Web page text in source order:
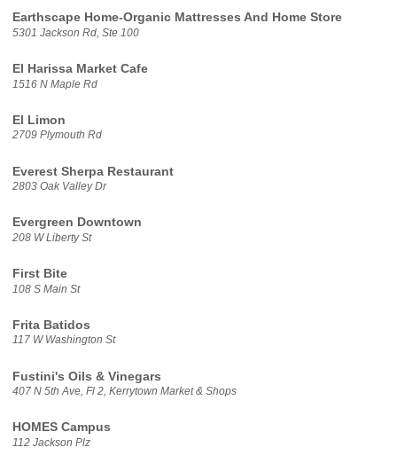
Earthscape Home-Organic Mattresses And Home Store
5301 Jackson Rd, Ste 100
El Harissa Market Cafe
1516 N Maple Rd
El Limon
2709 Plymouth Rd
Everest Sherpa Restaurant
2803 Oak Valley Dr
Evergreen Downtown
208 W Liberty St
First Bite
108 S Main St
Frita Batidos
117 W Washington St
Fustini's Oils & Vinegars
407 N 5th Ave, Fl 2, Kerrytown Market & Shops
HOMES Campus
112 Jackson Plz